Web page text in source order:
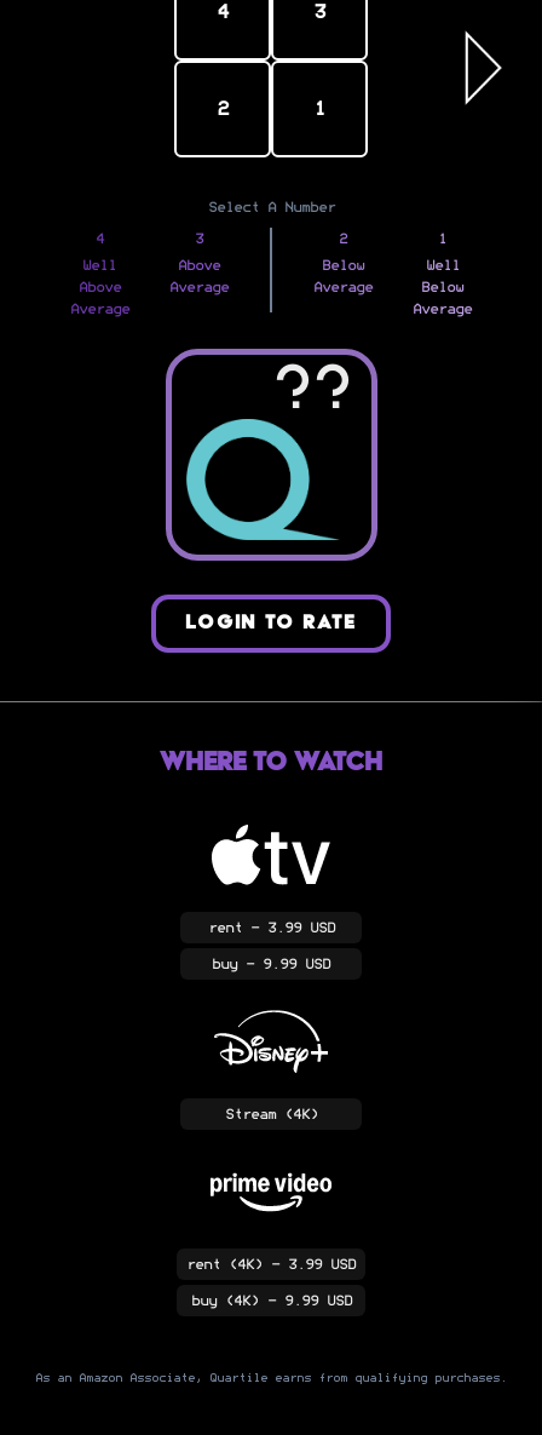
4 3
2 1
Select A Number
4
Well
Above
Average
3
Above
Average
2
Below
Average
1
Well
Below
Average
??
LOGIN TO RATE
Where to Watch
rent - 3.99 USD
buy- 9.99 USD
Stream(4K)
rent (4K) - 3.99 USD
buy(4K) - 9.99 USD
As an Amazon Associate, Quartile earns from qualifying purchases.